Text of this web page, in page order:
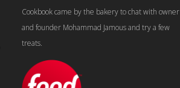
Cookbook came by the bakery to chat with owner
and founder Mohammad Jamous and try a few
treats.